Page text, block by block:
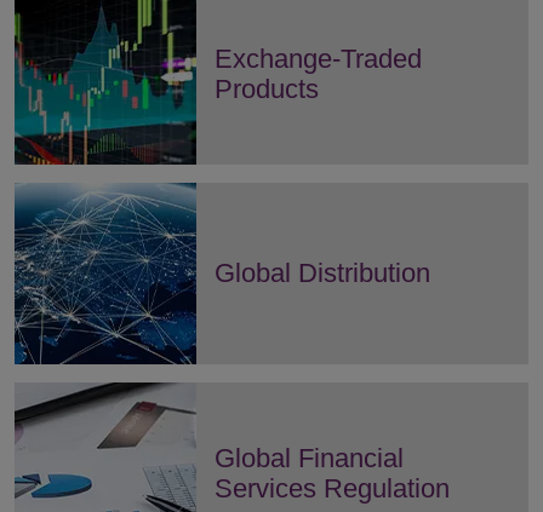
Exchange-Traded
Products
Global Distribution
Global Financial
Services Regulation